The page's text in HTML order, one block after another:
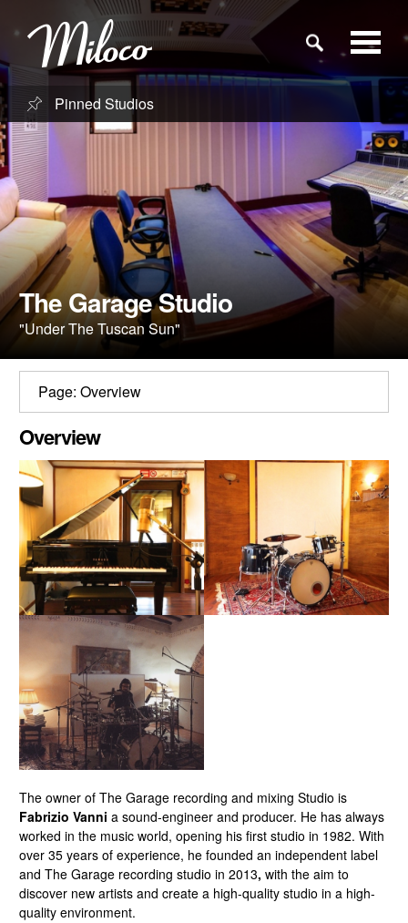
Studios
Studio Categories
Engineers
Clients
Blog
Pinned Studios
The Garage Studio
"Under The Tuscan Sun"
CLOSE GALLERY
Page: Overview
Overview
The owner of The Garage recording and mixing Studio is
Fabrizio Vanni a sound-engineer and producer. He has always
worked in the music world, opening his first studio in 1982. With
over 35 years of experience, he founded an independent label
and The Garage recording studio in 2013, with the aim to
discover new artists and create a high-quality studio in a high-
quality environment.